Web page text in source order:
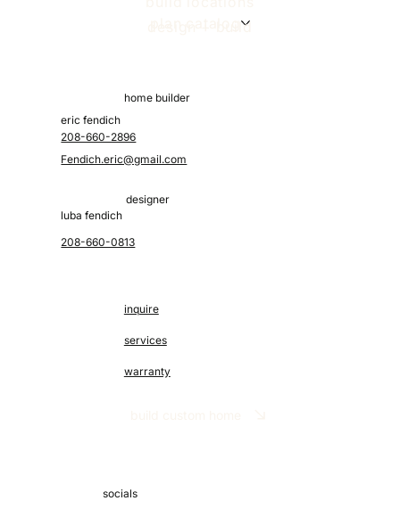
socials
inquire
services
warranty
home builder
eric fendich
208-660-2896
Fendich.eric@gmail.com
designer
luba fendich
208-660-0813
design + build